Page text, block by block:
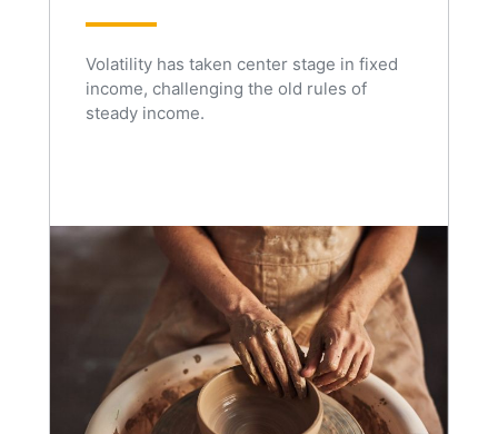
Volatility has taken center stage in fixed
income, challenging the old rules of
steady income.